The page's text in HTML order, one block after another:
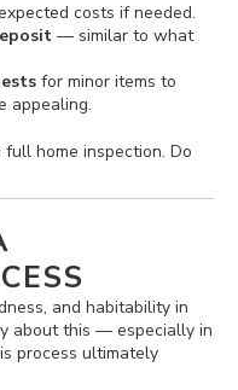
costs if needed.
— similar to what
for minor items to
appealing.
home inspection. Do
and habitability in
about this — especially in
process ultimately